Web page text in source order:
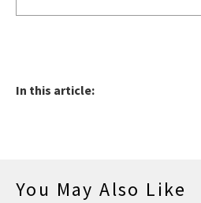
In this article:
You May Also Like